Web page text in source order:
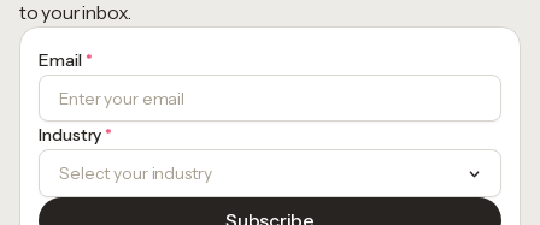
to your inbox.
Email *
Industry *